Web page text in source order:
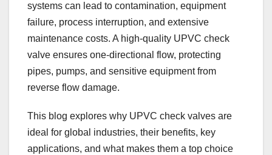
systems can lead to contamination, equipment
failure, process interruption, and extensive
maintenance costs. A high-quality UPVC check
valve ensures one-directional flow, protecting
pipes, pumps, and sensitive equipment from
reverse flow damage.
This blog explores why UPVC check valves are
ideal for global industries, their benefits, key
applications, and what makes them a top choice